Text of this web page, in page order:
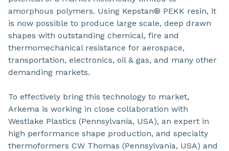
amorphous polymers. Using Kepstan® PEKK resin, it
is now possible to produce large scale, deep drawn
shapes with outstanding chemical, fire and
thermomechanical resistance for aerospace,
transportation, electronics, oil & gas, and many other
demanding markets.
To effectively bring this technology to market,
Arkema is working in close collaboration with
Westlake Plastics (Pennsylvania, USA), an expert in
high performance shape production, and specialty
thermoformers CW Thomas (Pennsylvania, USA) and